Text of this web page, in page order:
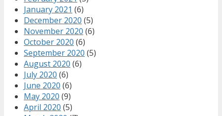
January 2021 (6)
December 2020 (5)
November 2020 (6)
October 2020 (6)
September 2020 (5)
August 2020 (6)
July 2020 (6)
June 2020 (6)
May 2020 (9)
April 2020 (5)